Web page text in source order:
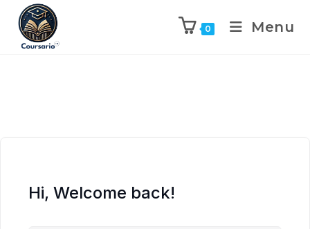
0 Menu
Hi, Welcome back!